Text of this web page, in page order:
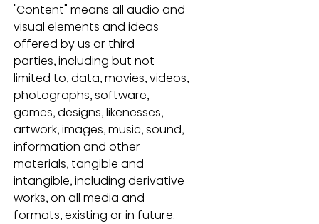
"Content" means all audio and
visual elements and ideas
offered by us or third
parties, including but not
limited to, data, movies, videos,
photographs, software,
games, designs, likenesses,
artwork, images, music, sound,
information and other
materials, tangible and
intangible, including derivative
works, on all media and
formats, existing or in future.